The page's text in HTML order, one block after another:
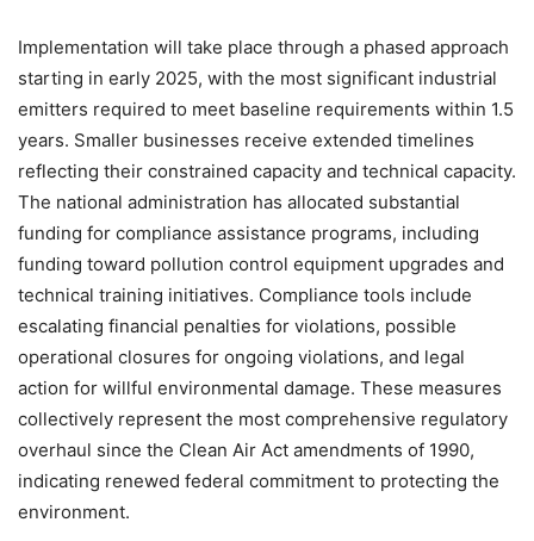
Implementation will take place through a phased approach
starting in early 2025, with the most significant industrial
emitters required to meet baseline requirements within 1.5
years. Smaller businesses receive extended timelines
reflecting their constrained capacity and technical capacity.
The national administration has allocated substantial
funding for compliance assistance programs, including
funding toward pollution control equipment upgrades and
technical training initiatives. Compliance tools include
escalating financial penalties for violations, possible
operational closures for ongoing violations, and legal
action for willful environmental damage. These measures
collectively represent the most comprehensive regulatory
overhaul since the Clean Air Act amendments of 1990,
indicating renewed federal commitment to protecting the
environment.